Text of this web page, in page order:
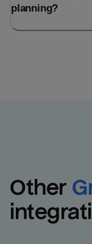
planning?
Other